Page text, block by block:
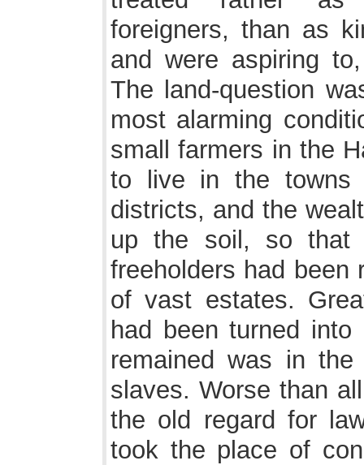
foreigners, than as
and were aspiring
The land-question
most alarming
small farmers in the
to live in the towns
districts, and the
up the soil, so that
freeholders had been
of vast estates.
had been turned
remained was in
slaves. Worse than
the old regard for
took the place of